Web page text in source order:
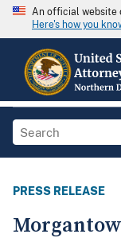
An official website
Here's how you
PRESS RELEASE